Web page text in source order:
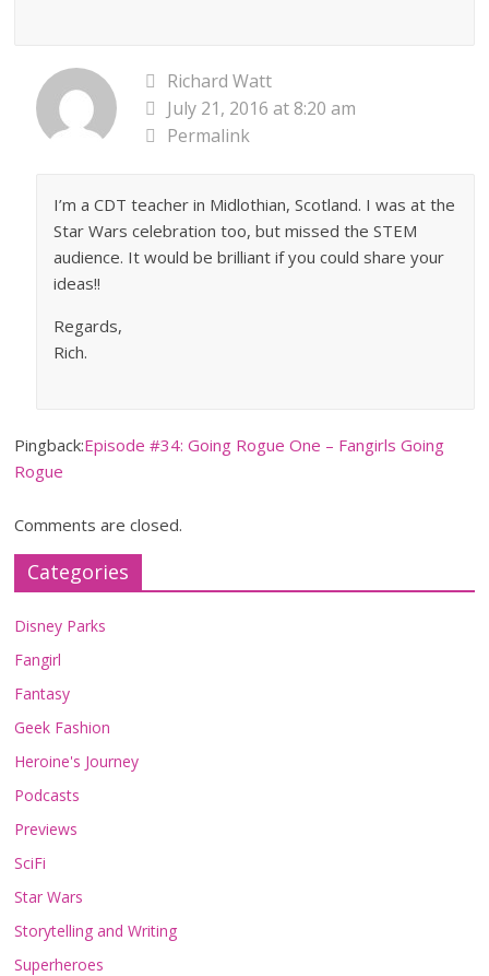
Richard Watt
July 21, 2016 at 8:20 am
Permalink
I’m a CDT teacher in Midlothian, Scotland. I was at the
Star Wars celebration too, but missed the STEM
audience. It would be brilliant if you could share your
ideas!!
Regards,
Rich.
Pingback:Episode #34: Going Rogue One – Fangirls Going
Rogue
Comments are closed.
Categories
Disney Parks
Fangirl
Fantasy
Geek Fashion
Heroine's Journey
Podcasts
Previews
SciFi
Star Wars
Storytelling and Writing
Superheroes